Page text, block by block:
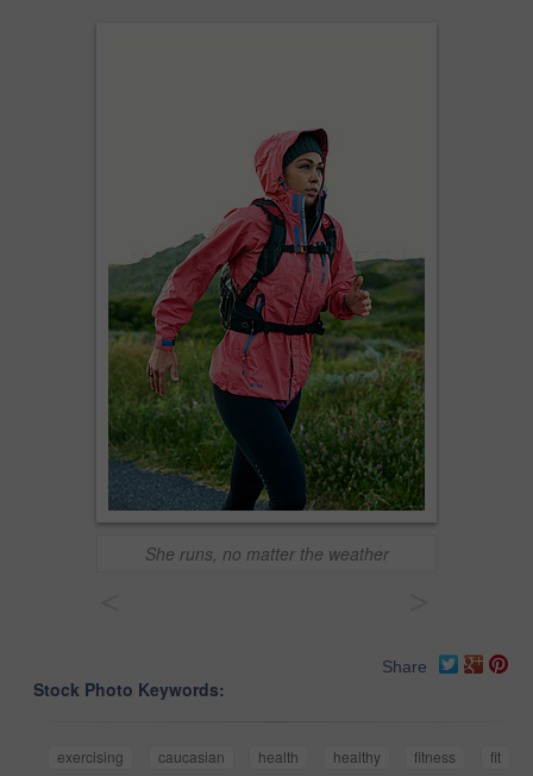
She runs, no matter the weather
Share
Stock Photo Keywords:
exercising caucasian health healthy fitness
fit